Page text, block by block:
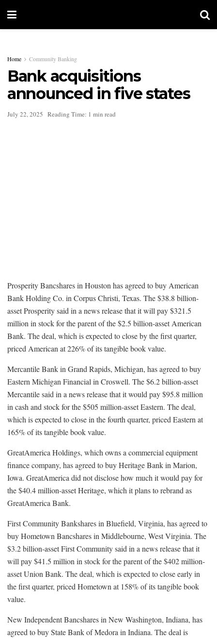
Home Community Banking
Bank acquisitions
announced in five states
July 22, 2025 Reading Time: 1 min read
Prosperity Bancshares in Houston has agreed to buy American
Bank Holding Co. in Corpus Christi, Texas. The $38.8 billion-
asset Prosperity said in a news release that it will pay $321.5
million in stock for the parent of the $2.5 billion-asset American
Bank. The deal, which is expected to close by the first quarter,
priced American at 226% of its tangible book value.
Mercantile Bank in Grand Rapids, Michigan, has agreed to buy
Eastern Michigan Financial in Croswell. The $6.2 billion-asset
Mercantile said in a news release that it would pay $95.8 million
in cash and stock for the $505 million-asset Eastern. The deal,
which is expected to close in the fourth quarter, priced Eastern at
165% of its tangible book value.
GreatAmerica Holdings, which owns a commercial equipment
finance company, has agreed to buy Heritage Bank in Marion,
Iowa. GreatAmerica did not disclose how much it would pay for
the $40.4 million-asset Heritage, which it plans to rebrand as
GreatAmerica Bank.
First Community Bankshares in Bluefield, Virginia, has agreed to
buy Hometown Bancshares in Middlebourne, West Virginia. The
$3.2 billion-asset First Community said in a news release that it
will pay $41.5 million in stock for the parent of the $402 million-
asset Union Bank. The deal, which is expected to close early in
the first quarter, priced Hometown at 158% of its tangible book
value.
New Independent Bancshares in New Washington, Indiana, has
agreed to buy State Bank of Medora in Indiana. The deal is